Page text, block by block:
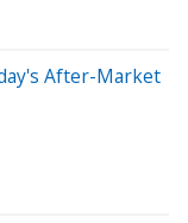
After-Market